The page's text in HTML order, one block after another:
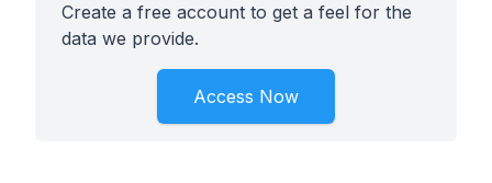
Create a free account to get a feel for the
data we provide.
Access Now